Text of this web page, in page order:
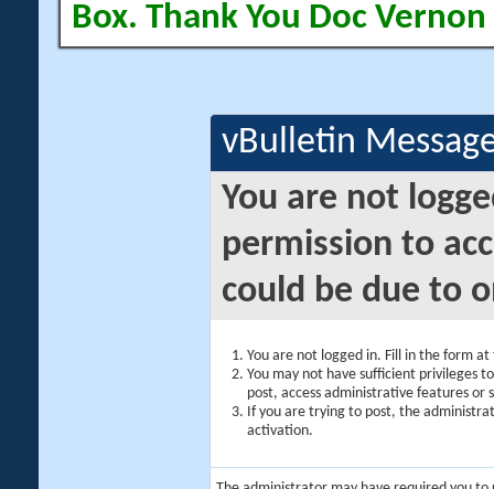
Box. Thank You Doc Vernon
vBulletin
You are not
permission to
could be due to
You are not logged in. Fill in the form
You may not have sufficient privileges
post, access administrative features or
If you are trying to post, the
activation.